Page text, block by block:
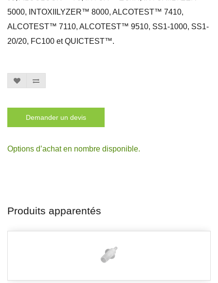
5000, INTOXIILYZER™ 8000, ALCOTEST™ 7410,
ALCOTEST™ 7110, ALCOTEST™ 9510, SS1-1000, SS1-
20/20, FC100 et QUICTEST™.
Demander un devis
Options d’achat en nombre disponible.
Produits apparentés